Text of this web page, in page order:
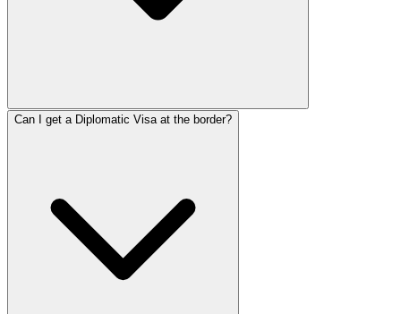
Can I get a Diplomatic Visa at the border?